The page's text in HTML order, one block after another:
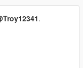
.